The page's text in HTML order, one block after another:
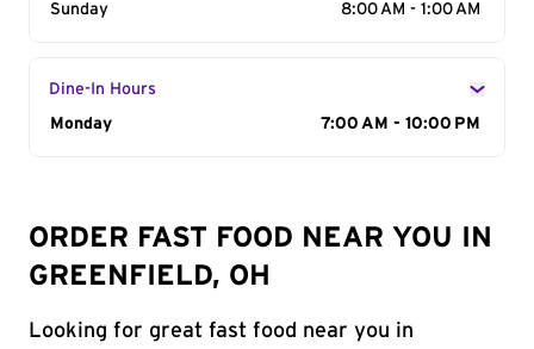
Sunday
8:00 AM - 1:00 AM
Dine-In Hours
Day of the Week
Monday 7:00 AM - 10:00 PM
ORDER FAST FOOD NEAR YOU IN
GREENFIELD, OH
Looking for great fast food near you in